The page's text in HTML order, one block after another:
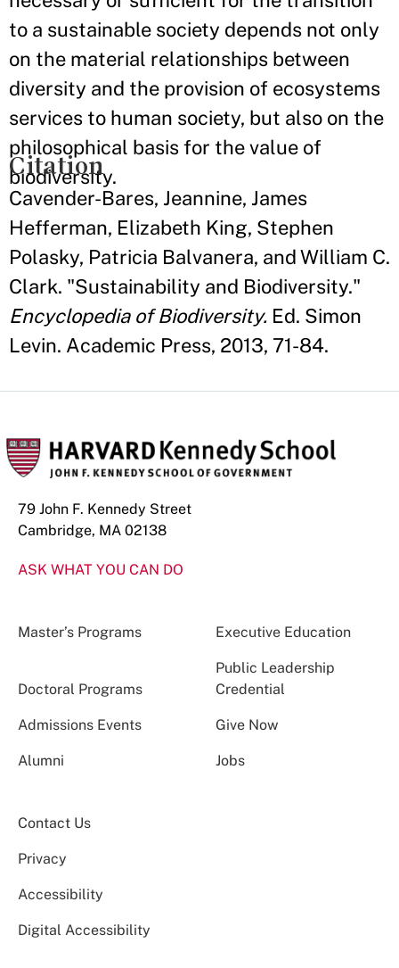
to a sustainable society depends not only
on the material relationships between
diversity and the provision of ecosystems
services to human society, but also on the
philosophical basis for the value of
biodiversity.
Citation
Cavender-Bares, Jeannine, James
Hefferman, Elizabeth King, Stephen
Polasky, Patricia Balvanera, and William C.
Clark. "Sustainability and Biodiversity."
Encyclopedia of Biodiversity. Ed. Simon
Levin. Academic Press, 2013, 71-84.
79 John F. Kennedy Street
Cambridge, MA 02138
ASK WHAT YOU CAN DO
Master’s Programs Executive Education
Doctoral Programs
Public Leadership
Credential
Admissions Events Give Now
Alumni Jobs
Contact Us
Privacy
Accessibility
Digital Accessibility